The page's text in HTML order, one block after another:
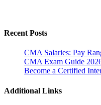
Recent Posts
CMA Salaries: Pay
CMA Exam Guide
Become a Certified
Additional Links